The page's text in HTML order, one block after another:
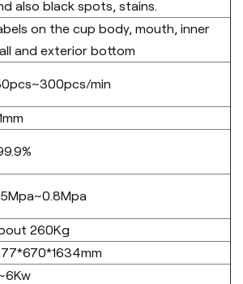
also black spots, stains.
on the cup body, mouth, inner
and exterior bottom
min
260Kg